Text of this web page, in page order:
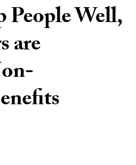
Well,
are